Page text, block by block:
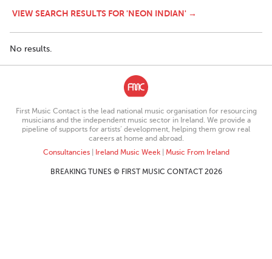
VIEW SEARCH RESULTS FOR 'NEON INDIAN' →
No results.
First Music Contact is the lead national music organisation for resourcing
musicians and the independent music sector in Ireland. We provide a
pipeline of supports for artists’ development, helping them grow real
careers at home and abroad.
Consultancies| Ireland Music Week| Music From Ireland
BREAKING TUNES © FIRST MUSIC CONTACT 2026